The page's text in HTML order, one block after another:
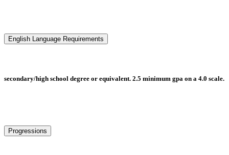
English Language Requirements
secondary/high school degree or equivalent. 2.5 minimum gpa on a 4.0 scale.
Progressions